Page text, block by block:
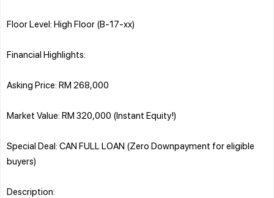
Floor Level: High Floor (B-17-xx)
Financial Highlights:
Asking Price: RM 268,000
Market Value: RM 320,000 (Instant Equity!)
Special Deal: CAN FULL LOAN (Zero Downpayment for eligible
buyers)
Description: